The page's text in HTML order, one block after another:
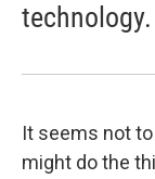
technology.
It seems not
might do the